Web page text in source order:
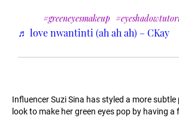
#greeneyesmakeup
♬ love nwantinti (ah ah ah) – CKay
Influencer Suzi Sina has styled a more
look to make her green eyes pop by having